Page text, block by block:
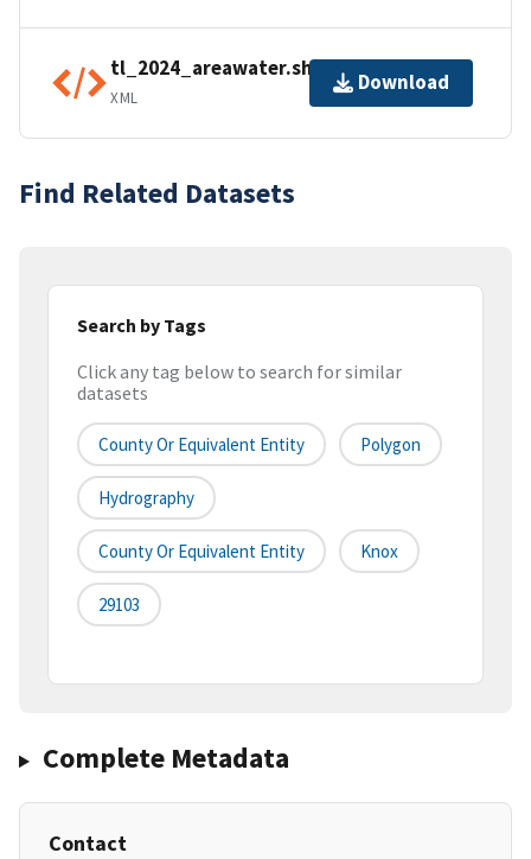
tl_2024_areawater.shp.ea.iso.xml
XML
Download
Find Related Datasets
Search by Tags
Click any tag below to search for similar
datasets
County Or Equivalent Entity Polygon
Hydrography
County Or Equivalent Entity Knox
29103
Complete Metadata
Contact